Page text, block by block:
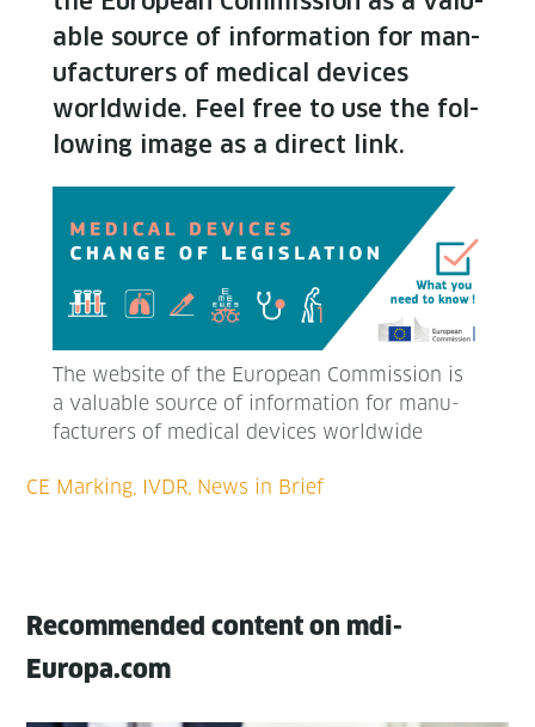
able source of infor­ma­tion for man­
u­fac­tur­ers of med­ical devices
world­wide. Feel free to use the fol­
low­ing image as a direct link.
The web­site of the Euro­pean Com­mis­sion is
a valu­able source of infor­ma­tion for man­u­
fac­tur­ers of med­ical devices worldwide
Recommended content on mdi-
Europa.com